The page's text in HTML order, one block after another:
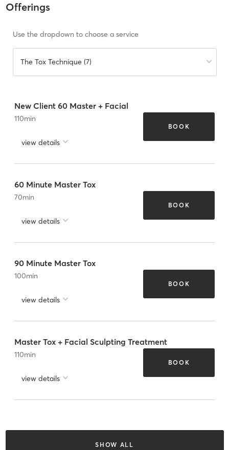
Offerings
Use the dropdown to choose a service
The Tox Technique (7)
New Client 60 Master + Facial
110min
view details
BOOK
60 Minute Master Tox
70min
view details
BOOK
90 Minute Master Tox
100min
view details
BOOK
Master Tox + Facial Sculpting Treatment
110min
view details
BOOK
SHOW ALL